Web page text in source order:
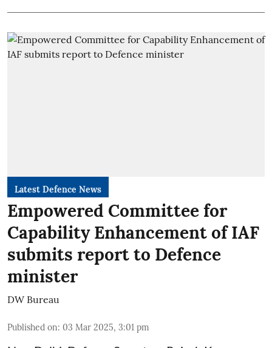
Latest Defence News
Empowered Committee for
Capability Enhancement of IAF
submits report to Defence
minister
DW Bureau
Published on: 03 Mar 2025, 3:01 pm